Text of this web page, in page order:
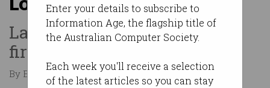
Enter your details to subscribe to
Information Age, the flagship title of
the Australian Computer Society.
Each week you'll receive a selection
of the latest articles so you can stay
Launceston gets Australia’s
first city-wide IoT network.
By Edward Pollitt on May 14 2018 12:46 PM